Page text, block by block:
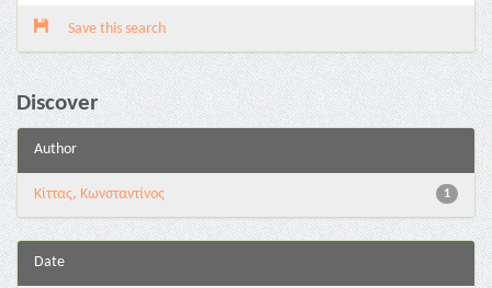
Save this search
Discover
Author
1
Κίττας, Κωνσταντίνος
Date